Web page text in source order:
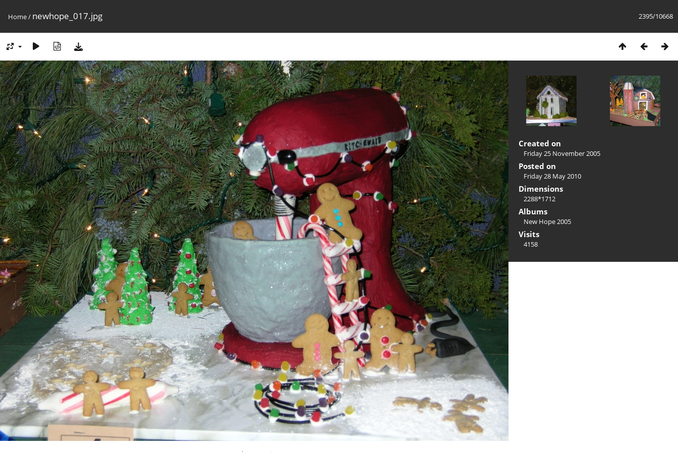
2395/10668
Home/ newhope_017.jpg
Created on
Friday 25 November 2005
Posted on
Friday 28 May 2010
Dimensions
2288*1712
Albums
New Hope 2005
Visits
4158